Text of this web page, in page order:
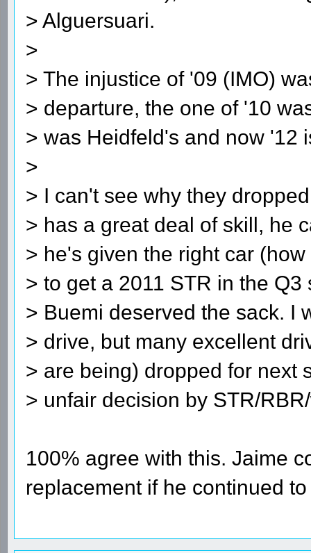
> Alguersuari.
>
> The injustice of '09 (IMO)
> departure, the one of '10
> was Heidfeld's and now '12
>
> I can't see why they
> has a great deal of skill, he
> he's given the right car
> to get a 2011 STR in the
> Buemi deserved the sack. I
> drive, but many excellent
> are being) dropped for next
> unfair decision by STR/
100% agree with this. Jaime
replacement if he continued